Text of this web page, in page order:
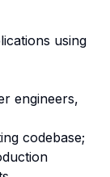
using
engineers,
codebase;